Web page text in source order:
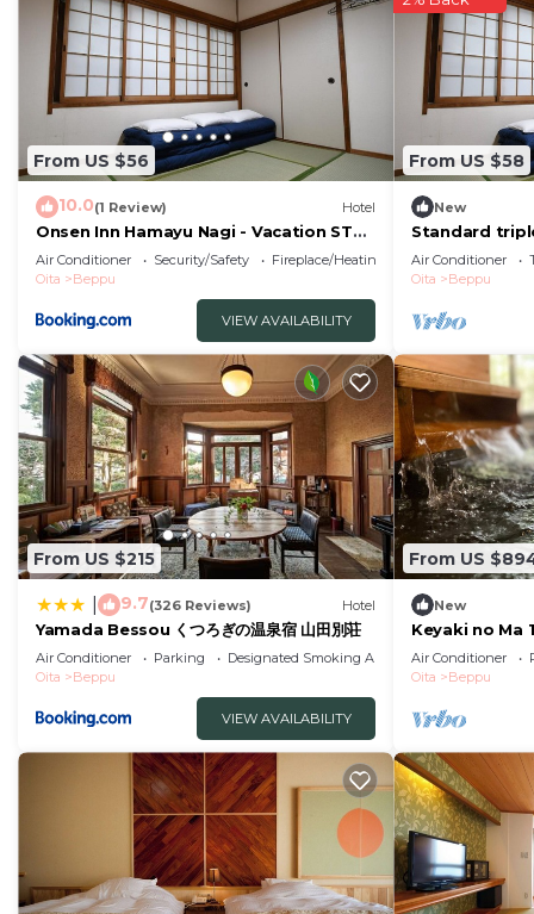
From US $56
10.0(1 Review) Hotel
Onsen Inn Hamayu Nagi - Vacation STAY
81905
Air Conditioner Security/Safety
Fireplace/Heating
Oita
Beppu
VIEW AVAILABILITY
From US $58
New
Standard
toilet nons/
Air Conditioner
Oita
Beppu
From US $215
9.7(326 Reviews) Hotel
Yamada Bessou くつろぎの温泉宿 山田別荘
Air Conditioner Parking
Designated Smoking Area
Oita
Beppu
VIEW AVAILABILITY
From US
New
Keyaki no Ma
room front
indoor bath /
Air Conditioner
Oita
Beppu